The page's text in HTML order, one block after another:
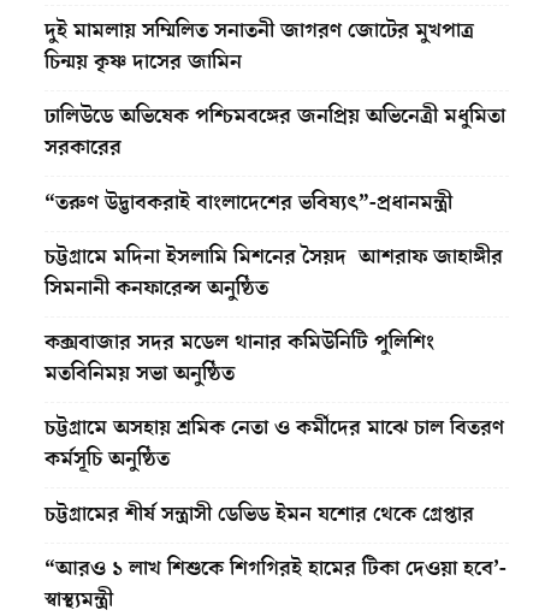
দুই মামলায় সম্মিলিত সনাতনী জাগরণ জোটের মুখপাত্র
চিন্ময় কৃষ্ণ দাসের জামিন
ঢালিউডে অভিষেক পশ্চিমবঙ্গের জনপ্রিয় অভিনেত্রী মধুমিতা
সরকারের
“তরুণ উদ্ভাবকরাই বাংলাদেশের ভবিষ্যৎ”-প্রধানমন্ত্রী
চট্টগ্রামে মদিনা ইসলামি মিশনের সৈয়দ আশরাফ জাহাঙ্গীর
সিমনানী কনফারেন্স অনুষ্ঠিত
কক্সবাজার সদর মডেল থানার কমিউনিটি পুলিশিং
মতবিনিময় সভা অনুষ্ঠিত
চট্টগ্রামে অসহায় শ্রমিক নেতা ও কর্মীদের মাঝে চাল বিতরণ
কর্মসূচি অনুষ্ঠিত
চট্টগ্রামের শীর্ষ সন্ত্রাসী ডেভিড ইমন যশোর থেকে গ্রেপ্তার
“আরও ১ লাখ শিশুকে শিগগিরই হামের টিকা দেওয়া হবে’-
স্বাস্থ্যমন্ত্রী